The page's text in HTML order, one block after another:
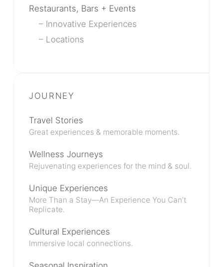
Restaurants, Bars + Events
Innovative Experiences
Locations
Travel Stories
Great experiences & memorable moments.
Wellness Journeys
Rejuvenating experiences for the mind & soul.
Unique Experiences
More Than a Stay—An Experience You Can’t
Replicate.
Cultural Experiences
Immersive local connections.